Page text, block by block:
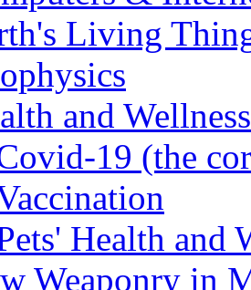
Living
and Wellness
19 (the
Health and
Weaponry in